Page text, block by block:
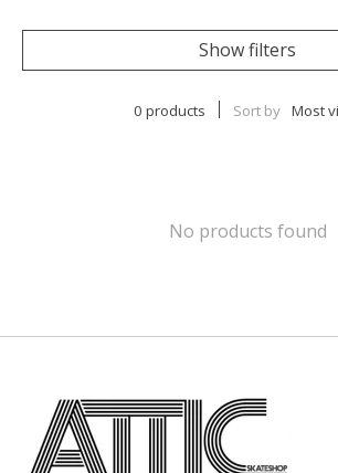
Show filters
0 products Sort by Most
No products found